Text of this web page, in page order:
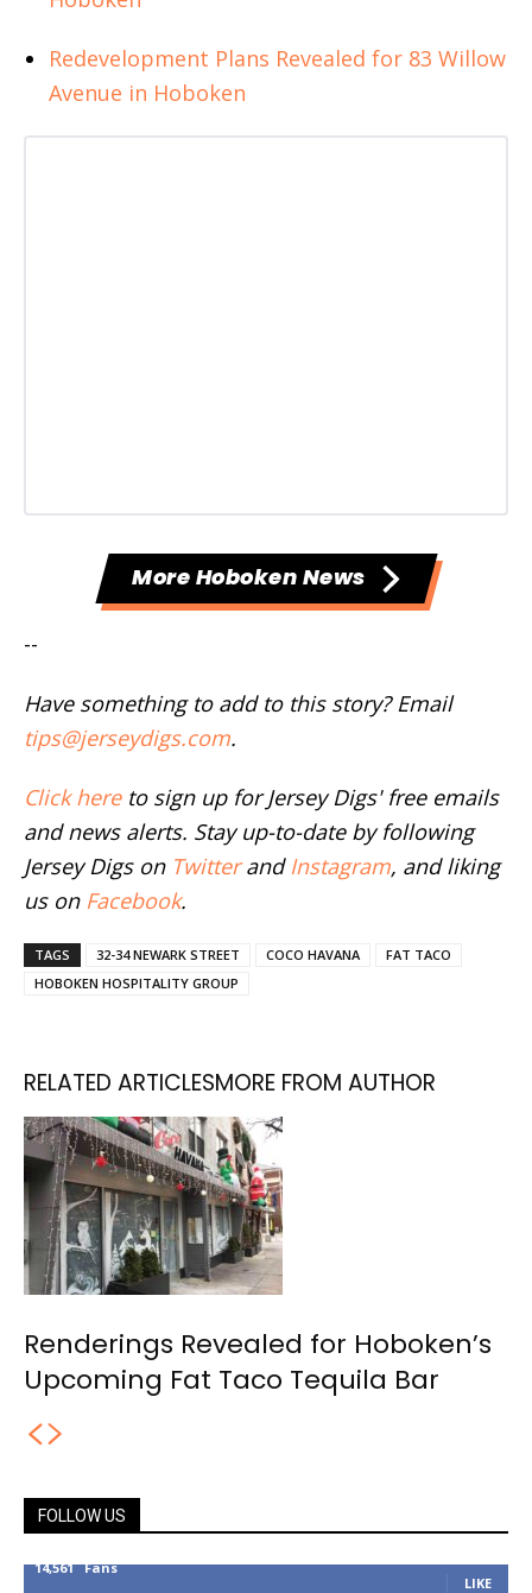
Redevelopment Plans Revealed for 83 Willow
Avenue in Hoboken
More Hoboken News
--
Have something to add to this story? Email
tips@jerseydigs.com.
Click hereto sign up for Jersey Digs' free emails
and news alerts. Stay up-to-date by following
Jersey Digs on Twitterand Instagram, and liking
us on Facebook.
TAGS 32-34 NEWARK STREET COCO HAVANA
FAT TACO
HOBOKEN HOSPITALITY GROUP
RELATED ARTICLESMORE FROM AUTHOR
Renderings Revealed for Hoboken’s
Upcoming Fat Taco Tequila Bar
FOLLOW US
14,561 Fans
LIKE